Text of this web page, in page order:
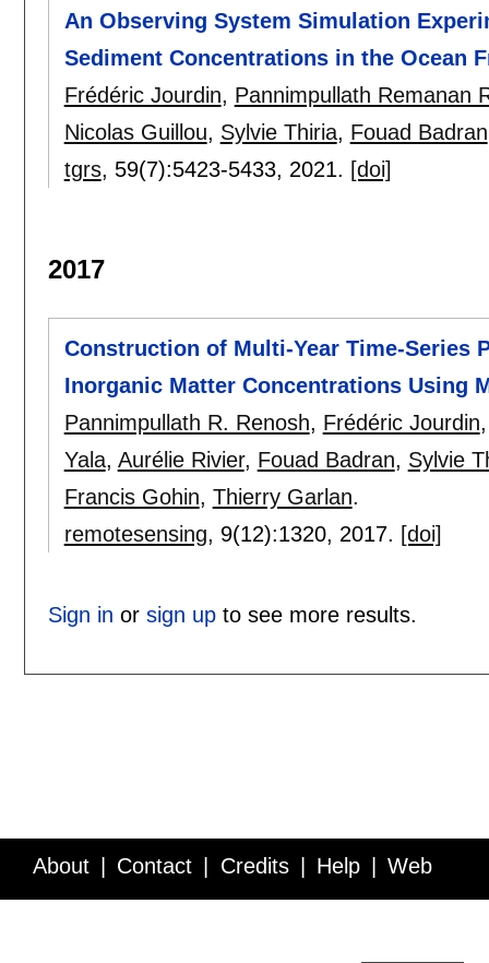
An Observing System Simulation
Sediment Concentrations in the Ocean
Frédéric Jourdin, Pannimpullath Remanan
Nicolas Guillou, Sylvie Thiria, Fouad Badran
tgrs, 59(7):5423-5433, 2021. [doi]
2017
Construction of Multi-Year Time-Series
Inorganic Matter Concentrations Using
Pannimpullath R. Renosh, Frédéric Jourdin
Yala, Aurélie Rivier, Fouad Badran, Sylvie
Francis Gohin, Thierry Garlan.
remotesensing, 9(12):1320, 2017. [doi]
Sign in or sign upto see more results.
About Contact Credits Help Web